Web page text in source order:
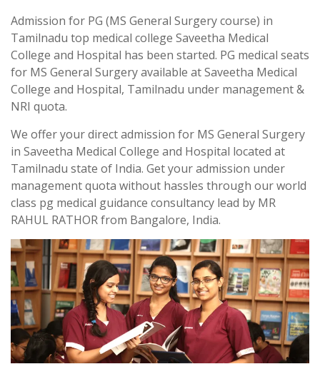
Admission for PG (MS General Surgery course) in
Tamilnadu top medical college Saveetha Medical
College and Hospital has been started. PG medical seats
for MS General Surgery available at Saveetha Medical
College and Hospital, Tamilnadu under management &
NRI quota.
We offer your direct admission for MS General Surgery
in Saveetha Medical College and Hospital located at
Tamilnadu state of India. Get your admission under
management quota without hassles through our world
class pg medical guidance consultancy lead by MR
RAHUL RATHOR from Bangalore, India.